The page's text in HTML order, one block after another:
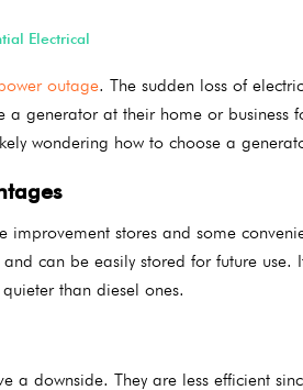
Electrical
outage. The sudden loss of
generator at their home or business
wondering how to choose a
stores and some
can be easily stored for future
than diesel ones.
a downside. They are less efficient